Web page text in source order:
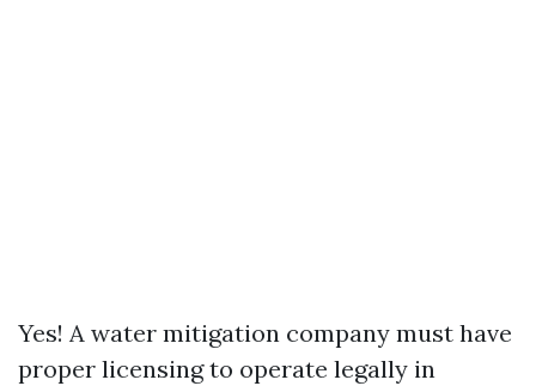
Yes! A water mitigation company must have
proper licensing to operate legally in